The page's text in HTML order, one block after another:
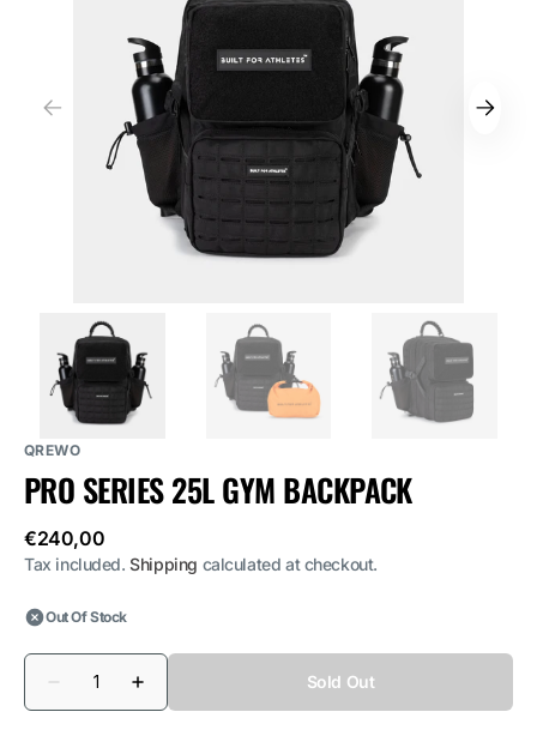
media
in
gallery
view
QREWO
PRO SERIES 25L GYM BACKPACK
Regular
price
€240,00
Tax included.Shipping calculated at checkout.
Out Of Stock
Decrease
quantity
Quantity
Increase
quantity
Sold Out